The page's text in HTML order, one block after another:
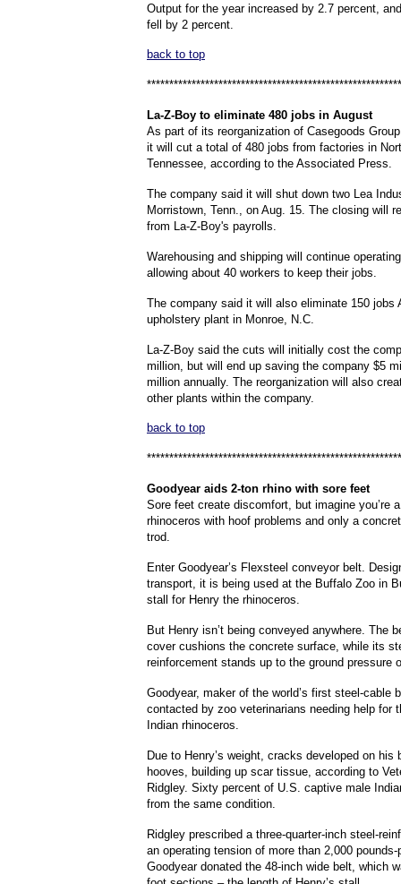
Output for the year increased by 2.7 percent,
fell by 2 percent.
back to top
La-Z-Boy to eliminate 480 jobs in August
As part of its reorganization of Casegoods
it will cut a total of 480 jobs from factories in
Tennessee, according to the Associated Press.
The company said it will shut down two Lea
Morristown, Tenn., on Aug. 15. The closing will
from La-Z-Boy's payrolls.
Warehousing and shipping will continue
allowing about 40 workers to keep their jobs.
The company said it will also eliminate 150 jobs
upholstery plant in Monroe, N.C.
La-Z-Boy said the cuts will initially cost the
million, but will end up saving the company $5
million annually. The reorganization will also
other plants within the company.
back to top
Goodyear aids 2-ton rhino with sore feet
Sore feet create discomfort, but imagine you’re
rhinoceros with hoof problems and only a
trod.
Enter Goodyear’s Flexsteel conveyor belt.
transport, it is being used at the Buffalo Zoo in
stall for Henry the rhinoceros.
But Henry isn’t being conveyed anywhere. The
cover cushions the concrete surface, while its
reinforcement stands up to the ground pressure
Goodyear, maker of the world’s first steel-cable
contacted by zoo veterinarians needing help for
Indian rhinoceros.
Due to Henry’s weight, cracks developed on his
hooves, building up scar tissue, according to
Ridgley. Sixty percent of U.S. captive male
from the same condition.
Ridgley prescribed a three-quarter-inch steel-
an operating tension of more than 2,000 pounds-
Goodyear donated the 48-inch wide belt, which